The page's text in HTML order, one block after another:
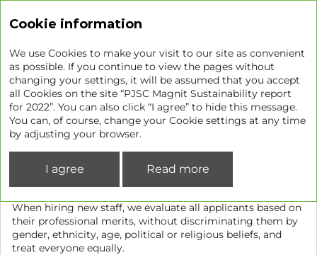
Recruitment, training, and
development
Recruitment
When hiring new staff, we evaluate all applicants based on
their professional merits, without discriminating them by
gender, ethnicity, age, political or religious beliefs, and
treat everyone equally.
Cookie information
We use Cookies to make your visit to our site as convenient
as possible. If you continue to view the pages without
changing your settings, it will be assumed that you accept
all Cookies on the site “PJSC Magnit Sustainability report
for 2022”. You can also click “I agree” to hide this message.
You can, of course, change your Cookie settings at any time
by adjusting your browser.
I agree Read more